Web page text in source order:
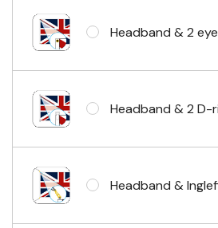
Headband & 2
Headband & 2 D-
Headband &